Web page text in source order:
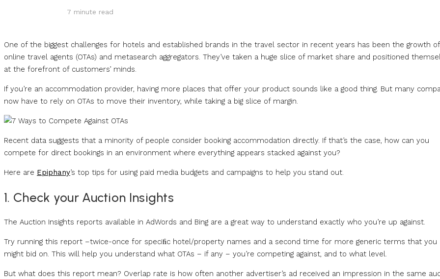
7 minute read
One of the biggest challenges for hotels and established brands in the travel sector in recent years has been the growth of
online travel agents (OTAs) and metasearch aggregators. They’ve taken a huge slice of market share and positioned
at the forefront of customers’ minds.
If you’re an accommodation provider, having more places that offer your product sounds like a good thing. But many
now have to rely on OTAs to move their inventory, while taking a big slice of margin.
Recent data suggests that a minority of people consider booking accommodation directly. If that’s the case, how can you
compete for direct bookings in an environment where everything appears stacked against you?
Here are Epiphany’s top tips for using paid media budgets and campaigns to help you stand out.
1. Check your Auction Insights
The Auction Insights reports available in AdWords and Bing are a great way to understand exactly who you’re up against.
Try running this report –twice-once for speciﬁc hotel/property names and a second time for more generic terms that you
might bid on. This will help you understand what OTAs – if any – you’re competing against, and to what level.
But what does this report mean? Overlap rate is how often another advertiser’s ad received an impression in the same